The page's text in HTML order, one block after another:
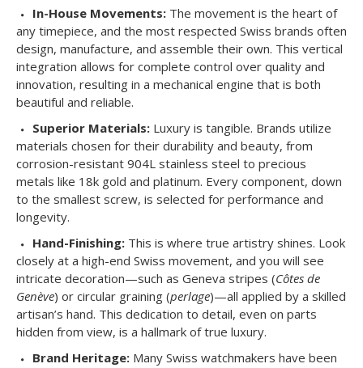
In-House Movements: The movement is the heart of
any timepiece, and the most respected Swiss brands often
design, manufacture, and assemble their own. This vertical
integration allows for complete control over quality and
innovation, resulting in a mechanical engine that is both
beautiful and reliable.
Superior Materials: Luxury is tangible. Brands utilize
materials chosen for their durability and beauty, from
corrosion-resistant 904L stainless steel to precious
metals like 18k gold and platinum. Every component, down
to the smallest screw, is selected for performance and
longevity.
Hand-Finishing: This is where true artistry shines. Look
closely at a high-end Swiss movement, and you will see
intricate decoration—such as Geneva stripes (Côtes de
Genève) or circular graining (perlage)—all applied by a skilled
artisan’s hand. This dedication to detail, even on parts
hidden from view, is a hallmark of true luxury.
Brand Heritage: Many Swiss watchmakers have been